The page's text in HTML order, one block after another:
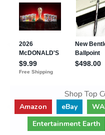
Shop Top
Amazon eBay
Entertainment Earth